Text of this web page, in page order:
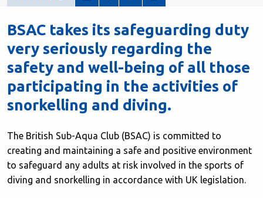
BSAC takes its safeguarding duty
very seriously regarding the
safety and well-being of all those
participating in the activities of
snorkelling and diving.
The British Sub-Aqua Club (BSAC) is committed to
creating and maintaining a safe and positive environment
to safeguard any adults at risk involved in the sports of
diving and snorkelling in accordance with UK legislation.